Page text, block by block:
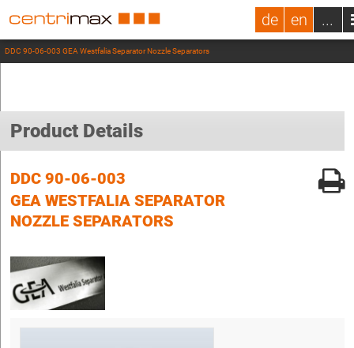
de en ...
DDC 90-06-003 GEA Westfalia Separator Nozzle Separators
Product Details
DDC 90-06-003
GEA WESTFALIA SEPARATOR
NOZZLE SEPARATORS